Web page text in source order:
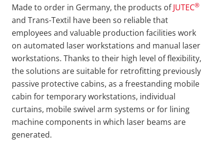
Made to order in Germany, the products ofJUTEC®
and Trans-Textil have been so reliable that
employees and valuable production facilities work
on automated laser workstations and manual laser
workstations. Thanks to their high level of flexibility,
the solutions are suitable for retrofitting previously
passive protective cabins, as a freestanding mobile
cabin for temporary workstations, individual
curtains, mobile swivel arm systems or for lining
machine components in which laser beams are
generated.